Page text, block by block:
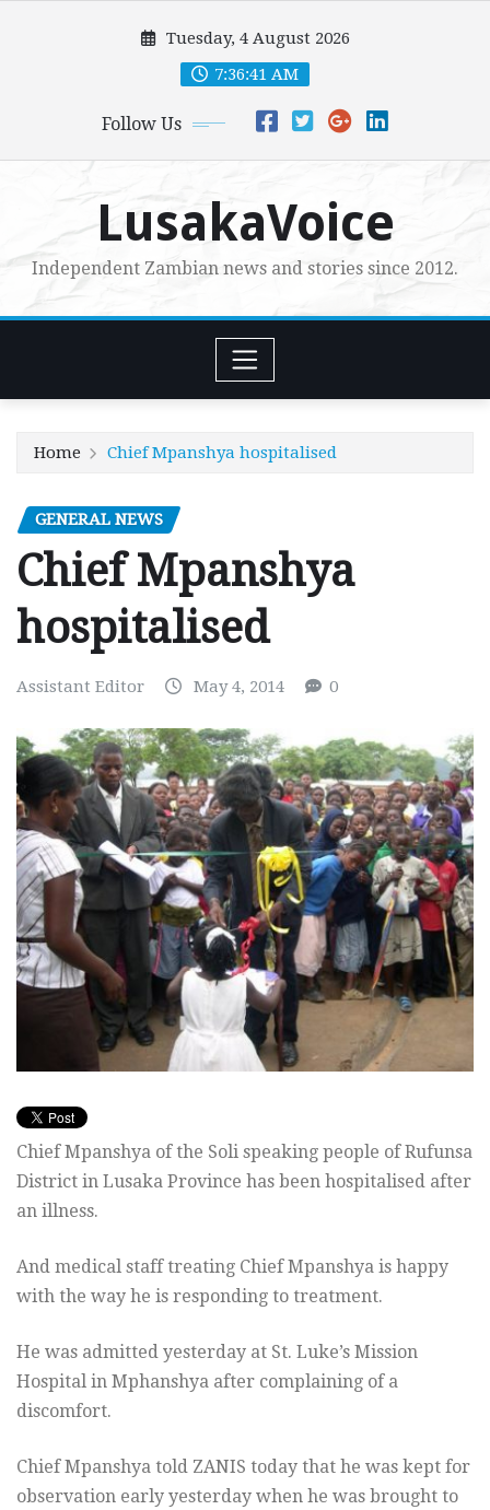
Tuesday, 4 August 2026
7:36:43 AM
Follow Us
LusakaVoice
Independent Zambian news and stories since 2012.
Home Chief Mpanshya hospitalised
GENERAL NEWS
Chief Mpanshya
hospitalised
Assistant Editor May 4, 2014 0
Chief Mpanshya of the Soli speaking people of Rufunsa
District in Lusaka Province has been hospitalised after
an illness.
And medical staff treating Chief Mpanshya is happy
with the way he is responding to treatment.
He was admitted yesterday at St. Luke’s Mission
Hospital in Mphanshya after complaining of a
discomfort.
Chief Mpanshya told ZANIS today that he was kept for
observation early yesterday when he was brought to